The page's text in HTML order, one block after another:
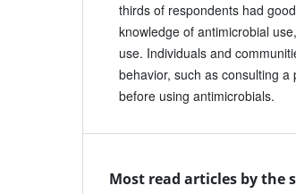
thirds of respondents had
knowledge of antimicrobial
use. Individuals and
behavior, such as consulting
before using antimicrobials.
Most read articles by the